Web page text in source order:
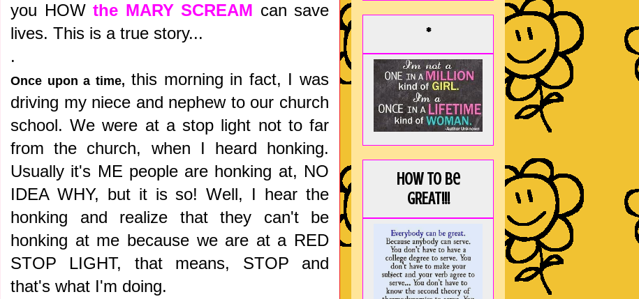
you HOWthe MARY SCREAM can save
lives. This is a true story...
.
Once upon a time, this morning in fact, I was
driving my niece and nephew to our church
school. We were at a stop light not to far
from the church, when I heard honking.
Usually it's ME people are honking at, NO
IDEA WHY, but it is so! Well, I hear the
honking and realize that they can't be
honking at me because we are at a RED
STOP LIGHT, that means, STOP and
that's what I'm doing.
*
How to be
GREAT!!!